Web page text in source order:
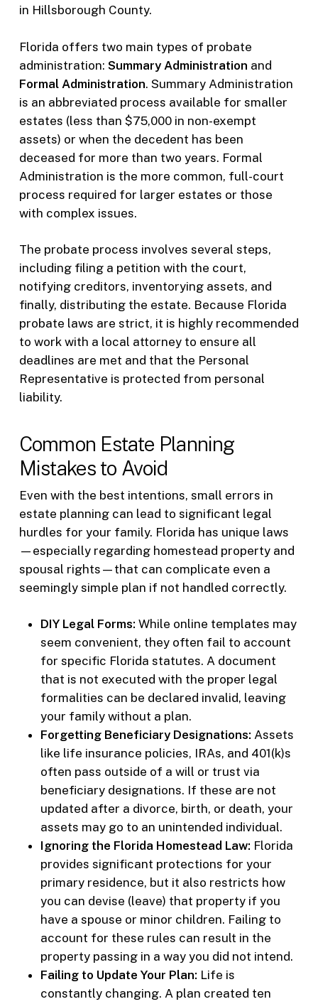
in Hillsborough County.
Florida offers two main types of probate
administration: Summary Administration and
Formal Administration. Summary Administration
is an abbreviated process available for smaller
estates (less than $75,000 in non-exempt
assets) or when the decedent has been
deceased for more than two years. Formal
Administration is the more common, full-court
process required for larger estates or those
with complex issues.
The probate process involves several steps,
including filing a petition with the court,
notifying creditors, inventorying assets, and
finally, distributing the estate. Because Florida
probate laws are strict, it is highly recommended
to work with a local attorney to ensure all
deadlines are met and that the Personal
Representative is protected from personal
liability.
Common Estate Planning
Mistakes to Avoid
Even with the best intentions, small errors in
estate planning can lead to significant legal
hurdles for your family. Florida has unique laws
—especially regarding homestead property and
spousal rights—that can complicate even a
seemingly simple plan if not handled correctly.
DIY Legal Forms: While online templates may
seem convenient, they often fail to account
for specific Florida statutes. A document
that is not executed with the proper legal
formalities can be declared invalid, leaving
your family without a plan.
Forgetting Beneficiary Designations: Assets
like life insurance policies, IRAs, and 401(k)s
often pass outside of a will or trust via
beneficiary designations. If these are not
updated after a divorce, birth, or death, your
assets may go to an unintended individual.
Ignoring the Florida Homestead Law: Florida
provides significant protections for your
primary residence, but it also restricts how
you can devise (leave) that property if you
have a spouse or minor children. Failing to
account for these rules can result in the
property passing in a way you did not intend.
Failing to Update Your Plan: Life is
constantly changing. A plan created ten